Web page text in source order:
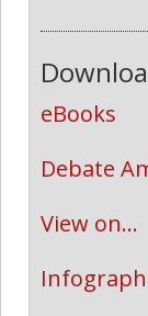
eBooks
Debate
View on...